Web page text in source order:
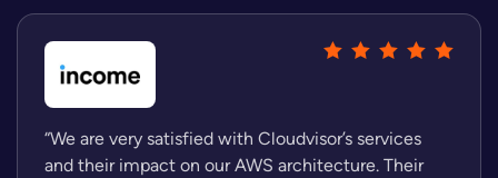
“We are very satisfied with Cloudvisor’s services
and their impact on our AWS architecture. Their